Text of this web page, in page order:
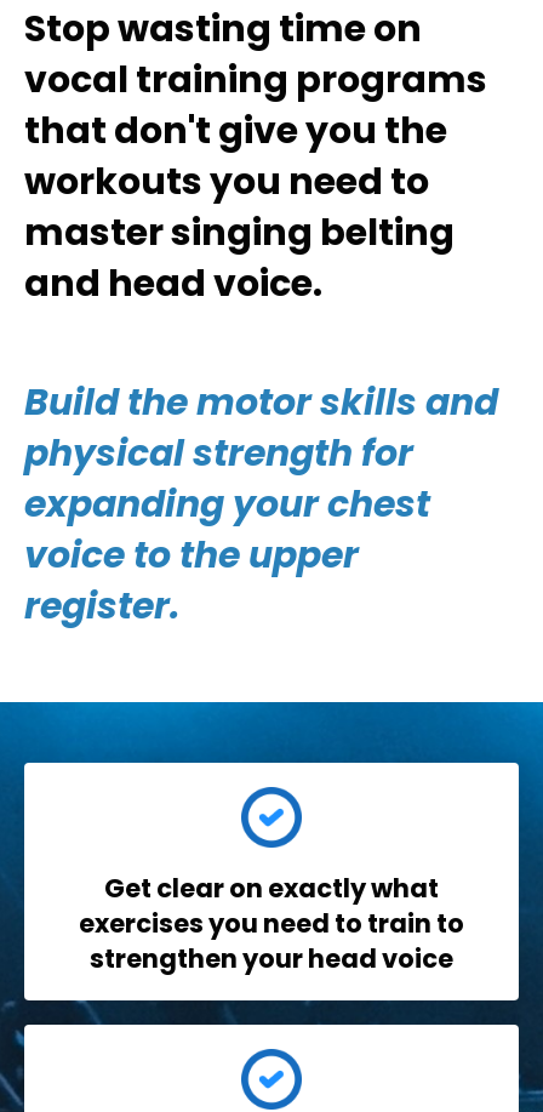
Stop wasting time on
vocal training programs
that don't give you the
workouts you need to
master singing belting
and head voice.
Build the motor skills and
physical strength for
expanding your chest
voice to the upper
register.
Get clearon exactly what
exercises you need to train to
strengthen your head voice